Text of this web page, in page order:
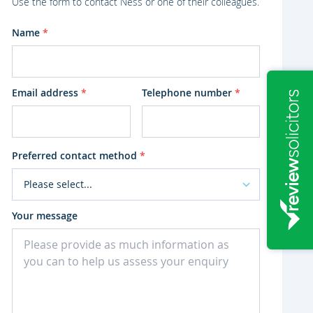
Name*
Email address* Telephone number *
Preferred contact method*
Your message